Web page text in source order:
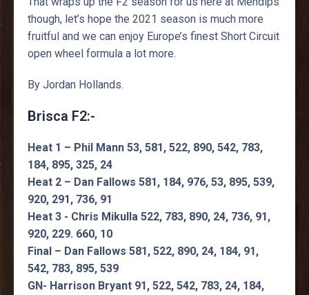
though, let’s hope the 2021 season is much more
fruitful and we can enjoy Europe’s finest Short Circuit
open wheel formula a lot more.
By Jordan Hollands.
Brisca F2:-
Heat 1 – Phil Mann 53, 581, 522, 890, 542, 783,
184, 895, 325, 24
Heat 2 – Dan Fallows 581, 184, 976, 53, 895, 539,
920, 291, 736, 91
Heat 3 - Chris Mikulla 522, 783, 890, 24, 736, 91,
920, 229. 660, 10
Final – Dan Fallows 581, 522, 890, 24, 184, 91,
542, 783, 895, 539
GN- Harrison Bryant 91, 522, 542, 783, 24, 184,